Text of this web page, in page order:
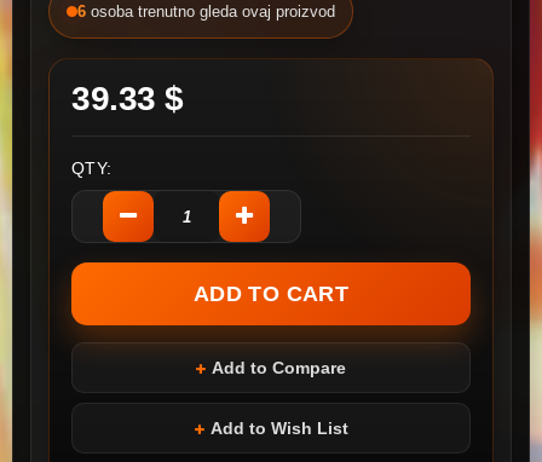
6 osoba trenutno gleda ovaj proizvod
39.33 $
QTY:
Add to Compare
Add to Wish List